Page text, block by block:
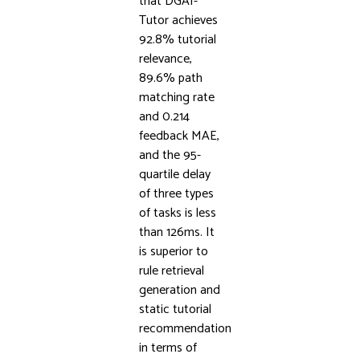
Tutor achieves
92.8% tutorial
relevance,
89.6% path
matching rate
and 0.214
feedback MAE,
and the 95-
quartile delay
of three types
of tasks is less
than 126ms. It
is superior to
rule retrieval
generation and
static tutorial
recommendation
in terms of